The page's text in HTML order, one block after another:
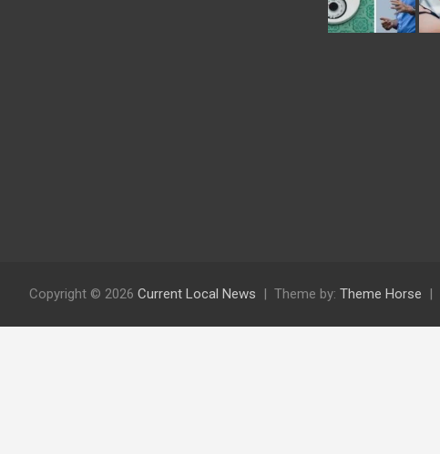
Copyright © 2026 Current Local News Theme by: Theme Horse